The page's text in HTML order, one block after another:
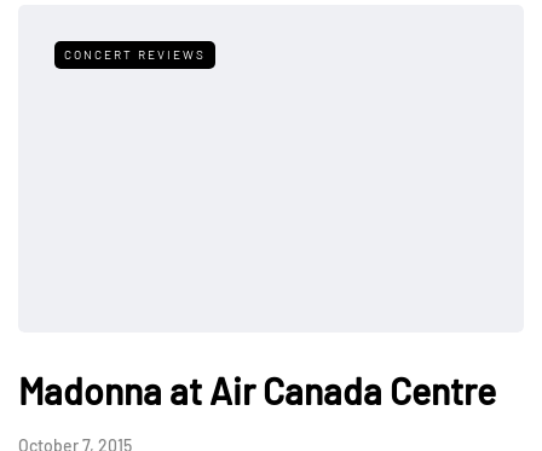
CONCERT REVIEWS
Madonna at Air Canada Centre
October 7, 2015